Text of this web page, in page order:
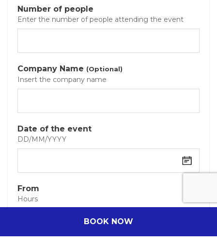
Number of people
Enter the number of people attending the event
Company Name (Optional)
Insert the company name
Date of the event
DD/MM/YYYY
From
Hours
BOOK NOW